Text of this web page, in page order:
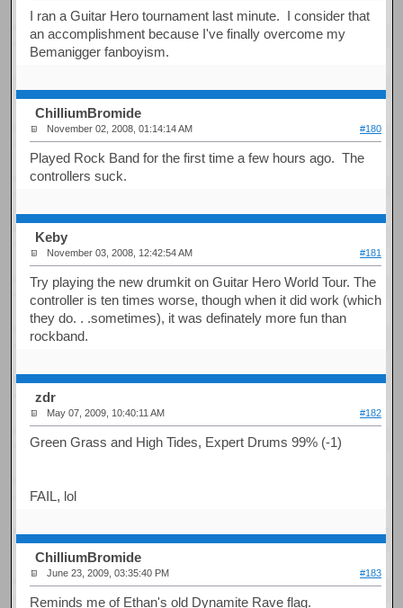
I ran a Guitar Hero tournament last minute. I consider that
an accomplishment because I've finally overcome my
Bemanigger fanboyism.
ChilliumBromide
November 02, 2008, 01:14:14 AM #180
Played Rock Band for the first time a few hours ago. The
controllers suck.
Keby
November 03, 2008, 12:42:54 AM #181
Try playing the new drumkit on Guitar Hero World Tour. The
controller is ten times worse, though when it did work (which
they do. . .sometimes), it was definately more fun than
rockband.
zdr
May 07, 2009, 10:40:11 AM #182
Green Grass and High Tides, Expert Drums 99% (-1)
FAIL, lol
ChilliumBromide
June 23, 2009, 03:35:40 PM #183
Reminds me of Ethan's old Dynamite Rave flag.